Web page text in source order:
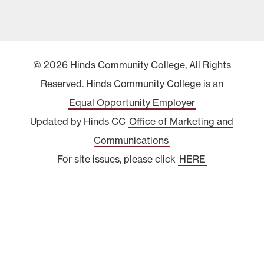
© 2026 Hinds Community College, All Rights
Reserved. Hinds Community College is an
Equal Opportunity Employer
Updated by Hinds CC Office of Marketing and
Communications
For site issues, please click HERE